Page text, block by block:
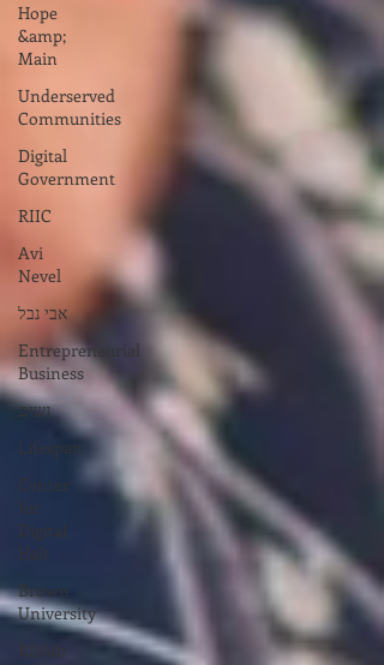
Hope
&amp;
Main
Underserved
Communities
Digital
Government
RIIC
Avi
Nevel
אבי נבל
Entrepreneurial
Business
נשים
Lifespan
Center
for
Digital
Halt
Brown
University
RIHub